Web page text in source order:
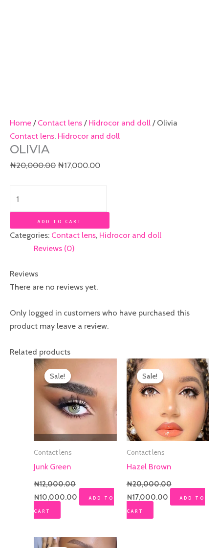
Home / Contact lens / Hidrocor and doll / Olivia
Contact lens, Hidrocor and doll
OLIVIA
₦20,000.00 ₦17,000.00
ADD TO CART
Categories: Contact lens, Hidrocor and doll
Reviews (0)
Reviews
There are no reviews yet.
Only logged in customers who have purchased this
product may leave a review.
Related products
Sale!
Sale!
Contact lens
Junk Green
₦12,000.00
Original
price
was:
₦12,000.00.
₦10,000.00
is:
₦10,000.00.
ADD TO
CART
Sale!
Sale!
Contact lens
Hazel Brown
₦20,000.00
Original
price
was:
₦20,000.00.
₦17,000.00
Current
is:
₦17,000.00.
ADD TO
CART
Original
Current